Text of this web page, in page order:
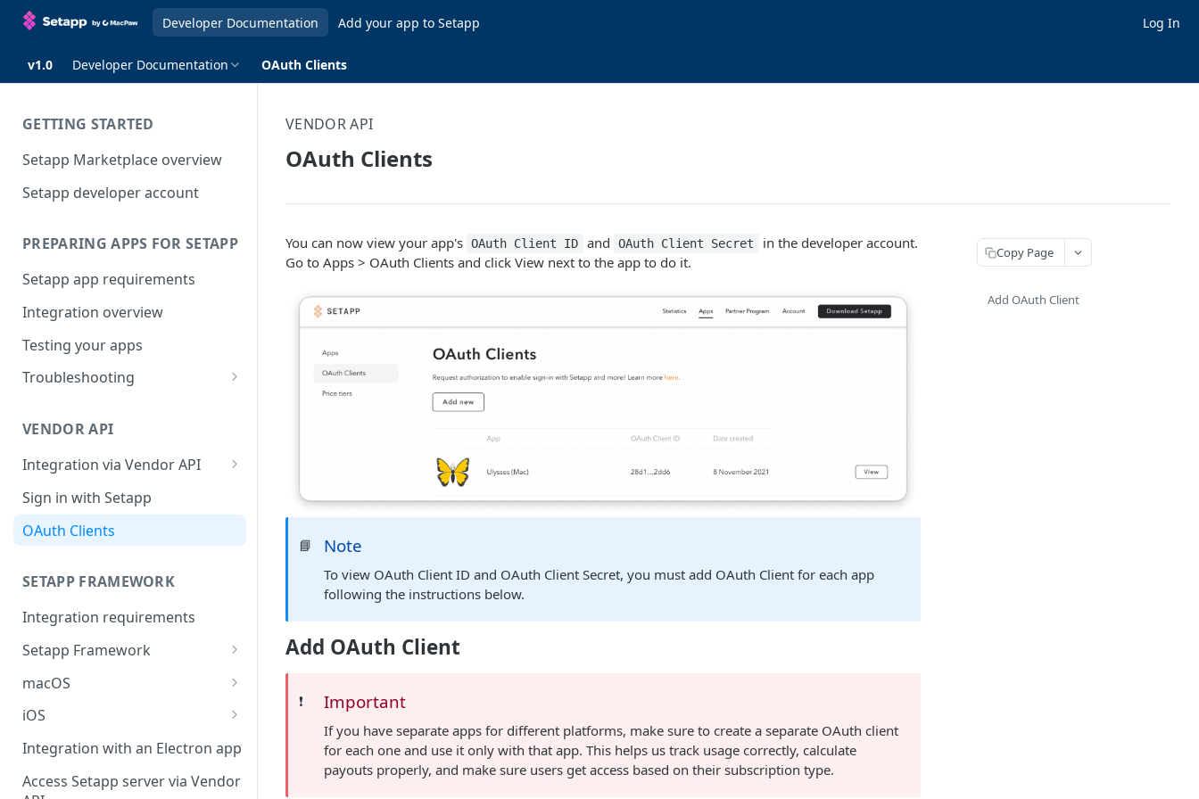
Developer Documentation Add your app to Setapp Log In
v1.0 Developer Documentation OAuth Clients
GETTING STARTED
Setapp Marketplace overview
Setapp developer account
PREPARING APPS FOR SETAPP
Setapp app requirements
Integration overview
Testing your apps
Troubleshooting
Distribution troubleshooting
VENDOR API
Integration via Vendor API
Vendor API flow overview
Sign in with Setapp
OAuth Clients
SETAPP FRAMEWORK
Integration requirements
Setapp Framework
Install Setapp Framework
Set up Setapp Framework
macOS
Set an app bundle ID
Add a public key to your app
Allow Setapp to update your
app on macOS 13+
iOS
Add a public key to your app
Allow Setapp to update your
Catalyst app
Integration with an Electron app
Access Setapp server via Vendor
VENDOR API
OAuth Clients
You can now view your app's OAuth Client ID and OAuth Client Secret
in the developer account.
Go to Apps > OAuth Clients and click View next to the app to do it.
📘 Note
To view OAuth Client ID and OAuth Client Secret, you must add OAuth Client for each app
following the instructions below.
Add OAuth Client
❗️ Important
If you have separate apps for different platforms, make sure to create a separate OAuth client
for each one and use it only with that app. This helps us track usage correctly, calculate
payouts properly, and make sure users get access based on their subscription type.
Copy Page
Add OAuth Client